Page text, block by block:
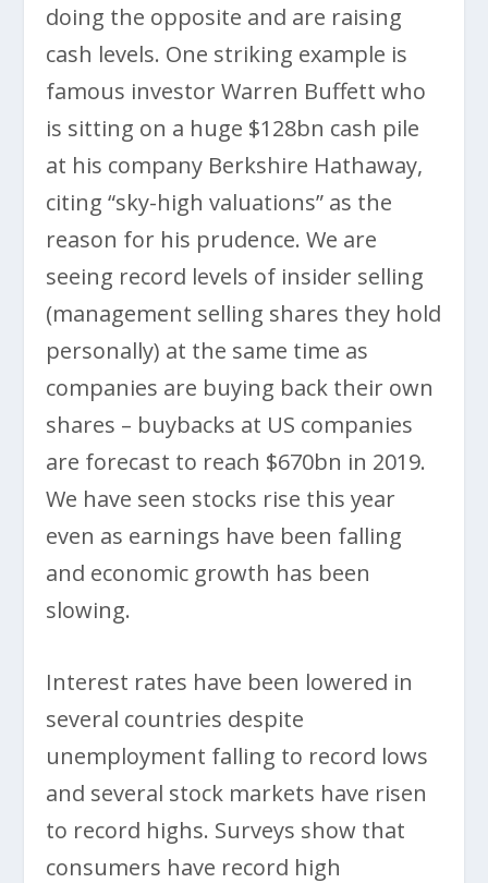
doing the opposite and are raising
cash levels. One striking example is
famous investor Warren Buffett who
is sitting on a huge $128bn cash pile
at his company Berkshire Hathaway,
citing “sky-high valuations” as the
reason for his prudence. We are
seeing record levels of insider selling
(management selling shares they hold
personally) at the same time as
companies are buying back their own
shares – buybacks at US companies
are forecast to reach $670bn in 2019.
We have seen stocks rise this year
even as earnings have been falling
and economic growth has been
slowing.
Interest rates have been lowered in
several countries despite
unemployment falling to record lows
and several stock markets have risen
to record highs. Surveys show that
consumers have record high